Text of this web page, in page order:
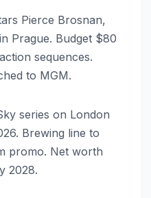
Pierce Brosnan,
Prague. Budget $80
sequences.
to MGM.
series on London
Brewing line to
promo. Net worth
2028.